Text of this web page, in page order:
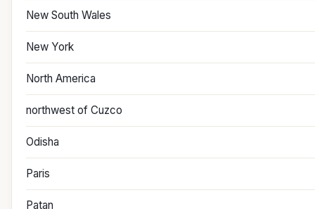
New South Wales
New York
North America
northwest of Cuzco
Odisha
Paris
Patan